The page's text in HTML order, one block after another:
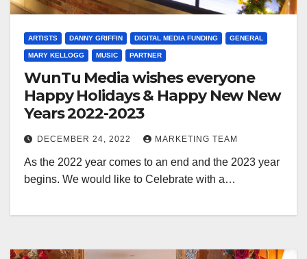
ARTISTS DANNY GRIFFIN DIGITAL MEDIA FUNDING GENERAL
MARY KELLOGG MUSIC PARTNER
WunTu Media wishes everyone
Happy Holidays & Happy New New
Years 2022-2023
DECEMBER 24, 2022 MARKETING TEAM
As the 2022 year comes to an end and the 2023 year
begins. We would like to Celebrate with a…